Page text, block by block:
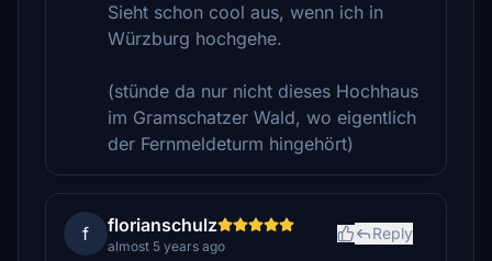
Sieht schon cool aus, wenn ich in
Würzburg hochgehe.
(stünde da nur nicht dieses Hochhaus
im Gramschatzer Wald, wo eigentlich
der Fernmeldeturm hingehört)
f florianschulz
almost 5 years ago
Reply